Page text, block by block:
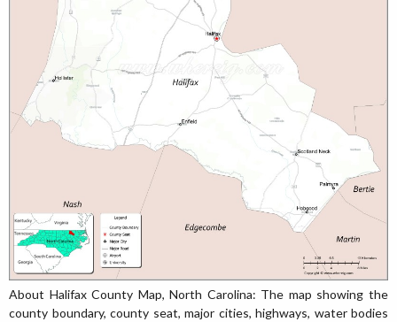
About Halifax County Map, North Carolina: The map showing the
county boundary, county seat, major cities, highways, water bodies